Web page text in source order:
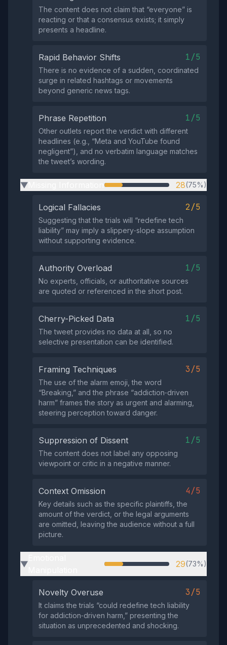
The content does not claim that “everyone” is
reacting or that a consensus exists; it simply
presents a headline.
Rapid Behavior Shifts 1/5
There is no evidence of a sudden, coordinated
surge in related hashtags or movements
beyond generic news tags.
Phrase Repetition 1/5
Other outlets report the verdict with different
headlines (e.g., “Meta and YouTube found
negligent”), and no verbatim language matches
the tweet’s wording.
▶ 28(75%)
Logical Fallacies 2/5
Suggesting that the trials will “redefine tech
liability” may imply a slippery‑slope assumption
without supporting evidence.
Authority Overload 1/5
No experts, officials, or authoritative sources
are quoted or referenced in the short post.
Cherry-Picked Data 1/5
The tweet provides no data at all, so no
selective presentation can be identified.
Framing Techniques 3/5
The use of the alarm emoji, the word
“Breaking,” and the phrase “addiction‑driven
harm” frames the story as urgent and alarming,
steering perception toward danger.
Suppression of Dissent 1/5
The content does not label any opposing
viewpoint or critic in a negative manner.
Context Omission 4/5
Key details such as the specific plaintiffs, the
amount of the verdict, or the legal arguments
are omitted, leaving the audience without a full
picture.
▶ 29(73%)
Novelty Overuse 3/5
It claims the trials “could redefine tech liability
for addiction‑driven harm,” presenting the
situation as unprecedented and shocking.